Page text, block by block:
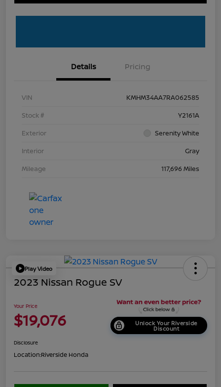
Details Pricing
VIN
KMHM34AA7RA062585
Stock #
Y2161A
Exterior
Serenity White
Interior
Gray
Mileage
117,696 Miles
Play Video
2023 Nissan Rogue SV
Your Price
$19,076 Unlock Your Riverside
Discount
Disclosure
Location:Riverside Honda